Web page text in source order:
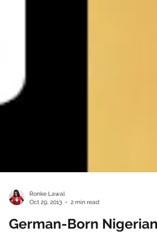
Oct 29, 2013
2 min read